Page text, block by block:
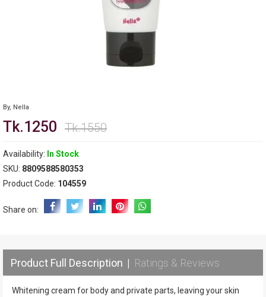
By, Nella
Tk.1250 Tk.1550
Availability: In Stock
SKU: 8809588580353
Product Code: 104559
Share on:
Product Full Description | Ratings & Reviews
Whitening cream for body and private parts, leaving your skin